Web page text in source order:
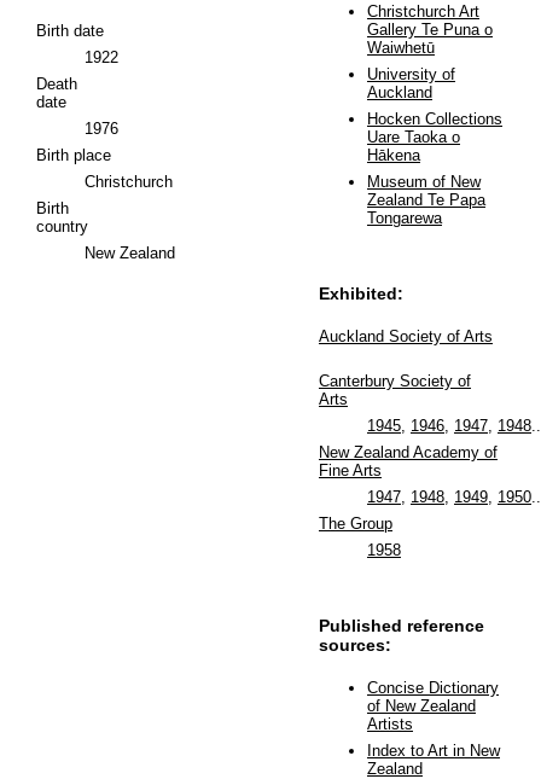
Birth date
1922
Death
date
1976
Birth place
Christchurch
Birth
country
New Zealand
Christchurch Art
Gallery Te Puna o
Waiwhetū
University of
Auckland
Hocken Collections
Uare Taoka o
Hākena
Museum of New
Zealand Te Papa
Tongarewa
Exhibited:
Auckland Society of Arts
Canterbury Society of
Arts
1945, 1946, 1947, 1948
New Zealand Academy of
Fine Arts
1947, 1948, 1949, 1950
The Group
1958
Published reference
sources:
Concise Dictionary
of New Zealand
Artists
Index to Art in New
Zealand